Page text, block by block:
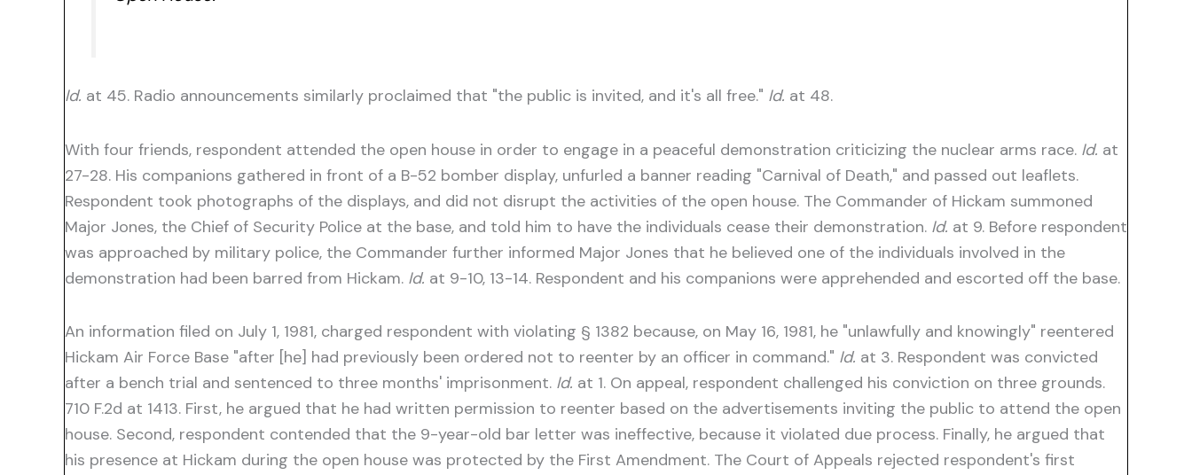
Id. at 45. Radio announcements similarly proclaimed that "the public is invited, and it's all free." Id. at 48.
With four friends, respondent attended the open house in order to engage in a peaceful demonstration criticizing the nuclear arms race. Id. at
27-28. His companions gathered in front of a B-52 bomber display, unfurled a banner reading "Carnival of Death," and passed out leaflets.
Respondent took photographs of the displays, and did not disrupt the activities of the open house. The Commander of Hickam summoned
Major Jones, the Chief of Security Police at the base, and told him to have the individuals cease their demonstration. Id. at 9. Before respondent
was approached by military police, the Commander further informed Major Jones that he believed one of the individuals involved in the
demonstration had been barred from Hickam. Id. at 9-10, 13-14. Respondent and his companions were apprehended and escorted off the base.
An information filed on July 1, 1981, charged respondent with violating § 1382 because, on May 16, 1981, he "unlawfully and knowingly" reentered
Hickam Air Force Base "after [he] had previously been ordered not to reenter by an officer in command." Id. at 3. Respondent was convicted
after a bench trial and sentenced to three months' imprisonment. Id. at 1. On appeal, respondent challenged his conviction on three grounds.
710 F.2d at 1413. First, he argued that he had written permission to reenter based on the advertisements inviting the public to attend the open
house. Second, respondent contended that the 9-year-old bar letter was ineffective, because it violated due process. Finally, he argued that
his presence at Hickam during the open house was protected by the First Amendment. The Court of Appeals rejected respondent's first